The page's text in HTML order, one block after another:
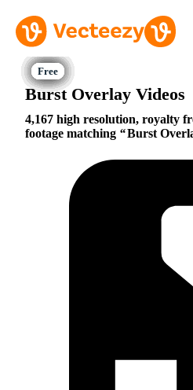
Burst Overlay Videos
4,167 high resolution, royalty
footage matching
Burst